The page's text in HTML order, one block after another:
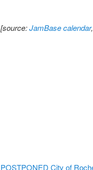
[source:JamBase calendar
POSTPONED City of